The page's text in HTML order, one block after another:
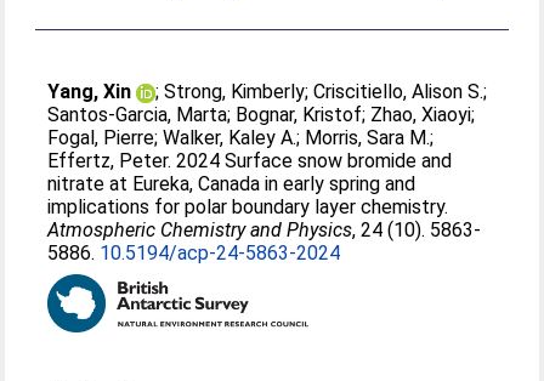
Yang, Xin ;Strong, Kimberly;Criscitiello, Alison S.;
Santos-Garcia, Marta; Bognar, Kristof; Zhao, Xiaoyi;
Fogal, Pierre;Walker, Kaley A.; Morris, Sara M.;
Effertz, Peter. 2024 Surface snow bromide and
nitrate at Eureka, Canada in early spring and
implications for polar boundary layer chemistry.
Atmospheric Chemistry and Physics, 24 (10). 5863-
5886. 10.5194/acp-24-5863-2024